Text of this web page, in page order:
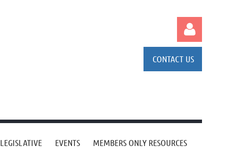
CONTACT US
LEGISLATIVE EVENTS MEMBERS ONLY RESOURCES